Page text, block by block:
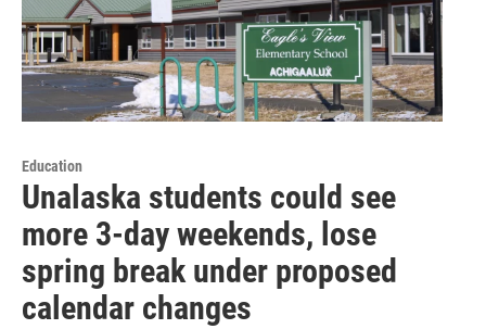
Education
Unalaska students could see
more 3-day weekends, lose
spring break under proposed
calendar changes